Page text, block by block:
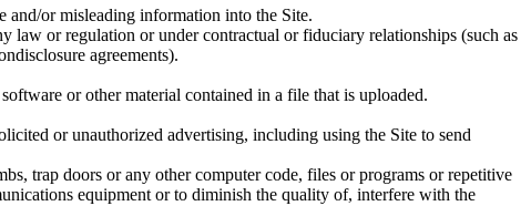
and/or misleading information into the Site.
law or regulation or under contractual or fiduciary relationships (such as
agreements).
or other material contained in a file that is uploaded.
or unauthorized advertising, including using the Site to send
trap doors or any other computer code, files or programs or repetitive
equipment or to diminish the quality of, interfere with the